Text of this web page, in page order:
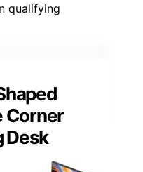
qualifying
Corner
Desk